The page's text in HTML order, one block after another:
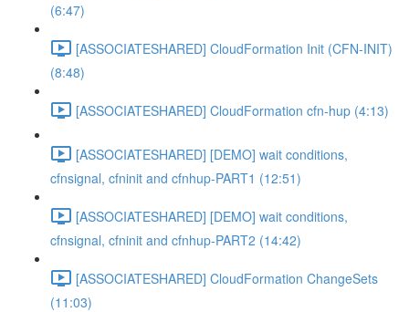
(6:47)
[ASSOCIATESHARED] CloudFormation Init (CFN-INIT)
(8:48)
[ASSOCIATESHARED] CloudFormation cfn-hup (4:13)
[ASSOCIATESHARED] [DEMO] wait conditions,
cfnsignal, cfninit and cfnhup-PART1 (12:51)
[ASSOCIATESHARED] [DEMO] wait conditions,
cfnsignal, cfninit and cfnhup-PART2 (14:42)
[ASSOCIATESHARED] CloudFormation ChangeSets
(11:03)